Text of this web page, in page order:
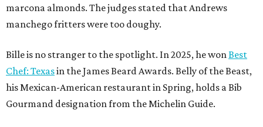
marcona almonds. The judges stated that Andrews
manchego fritters were too doughy.
Bille is no stranger to the spotlight. In 2025, he wonBest
Chef: Texasin the James Beard Awards. Belly of the Beast,
his Mexican-American restaurant in Spring, holds a Bib
Gourmand designation from the Michelin Guide.